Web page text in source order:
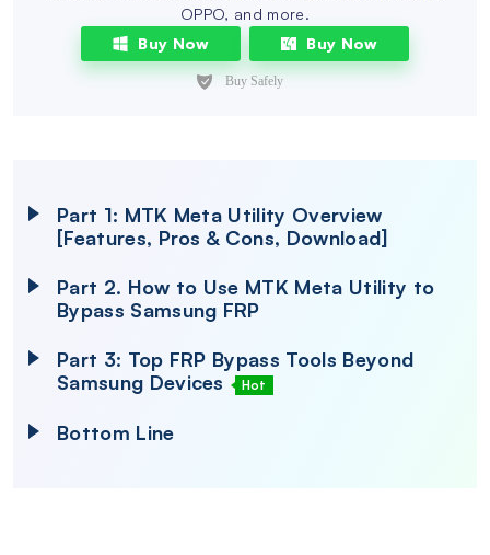
OPPO, and more.
Buy Now
Buy Now
Part 1: MTK Meta Utility Overview
[Features, Pros & Cons, Download]
Part 2. How to Use MTK Meta Utility to
Bypass Samsung FRP
Part 3: Top FRP Bypass Tools Beyond
Samsung Devices
Hot
Bottom Line